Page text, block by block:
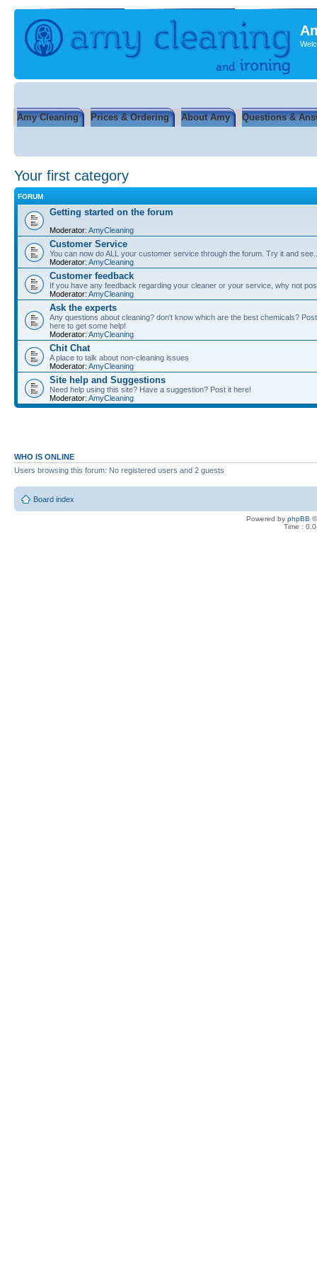
Amy Cleaning Prices & Ordering About Amy Questions &
Your first category
FORUM
Getting started on the forum
Moderator: AmyCleaning
Customer Service
You can now do ALL your customer service through the forum. Try it and
Moderator: AmyCleaning
Customer feedback
If you have any feedback regarding your cleaner or your service, why not
Moderator: AmyCleaning
Ask the experts
Any questions about cleaning? don't know which are the best chemicals?
here to get some help!
Moderator: AmyCleaning
Chit Chat
A place to talk about non-cleaning issues
Moderator: AmyCleaning
Site help and Suggestions
Need help using this site? Have a suggestion? Post it here!
Moderator: AmyCleaning
WHO IS ONLINE
Users browsing this forum: No registered users and 2 guests
Board index
Powered by phpBB
Time :